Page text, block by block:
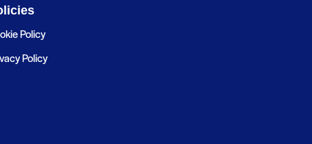
Policy
Policy